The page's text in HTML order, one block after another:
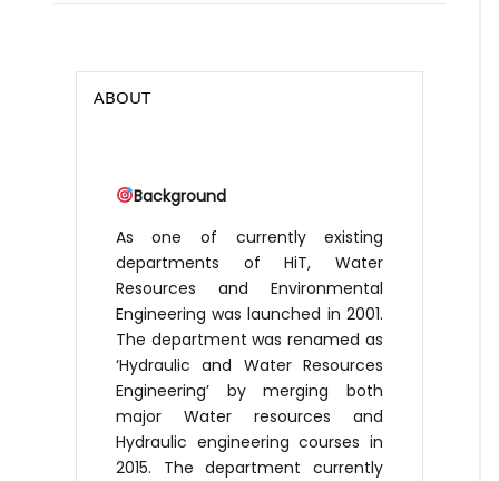
ABOUT
Background
As one of currently existing
departments of HiT, Water
Resources and Environmental
Engineering was launched in 2001.
The department was renamed as
‘Hydraulic and Water Resources
Engineering’ by merging both
major Water resources and
Hydraulic engineering courses in
2015. The department currently